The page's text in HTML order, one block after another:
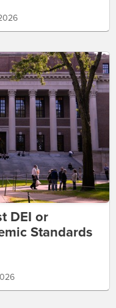
DEI or
Standards